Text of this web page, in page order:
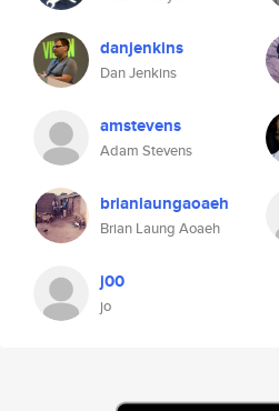
danjenkins
Dan Jenkins
amstevens
Adam Stevens
brianlaungaoaeh
Brian Laung Aoaeh
j00
jo